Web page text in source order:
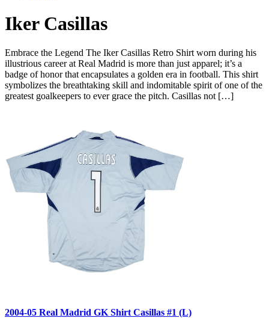
Iker Casillas
Embrace the Legend The Iker Casillas Retro Shirt worn during his
illustrious career at Real Madrid is more than just apparel; it’s a
badge of honor that encapsulates a golden era in football. This shirt
symbolizes the breathtaking skill and indomitable spirit of one of the
greatest goalkeepers to ever grace the pitch. Casillas not […]
2004-05 Real Madrid GK Shirt Casillas #1 (L)